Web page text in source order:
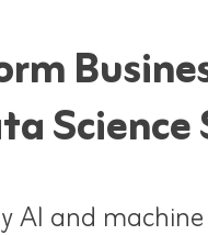
AI and